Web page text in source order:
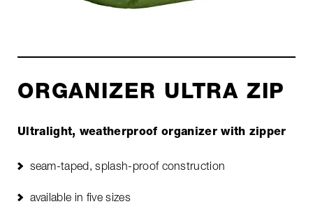
ORGANIZER ULTRA ZIP
Ultralight, weatherproof organizer with zipper
seam-taped, splash-proof construction
available in five sizes